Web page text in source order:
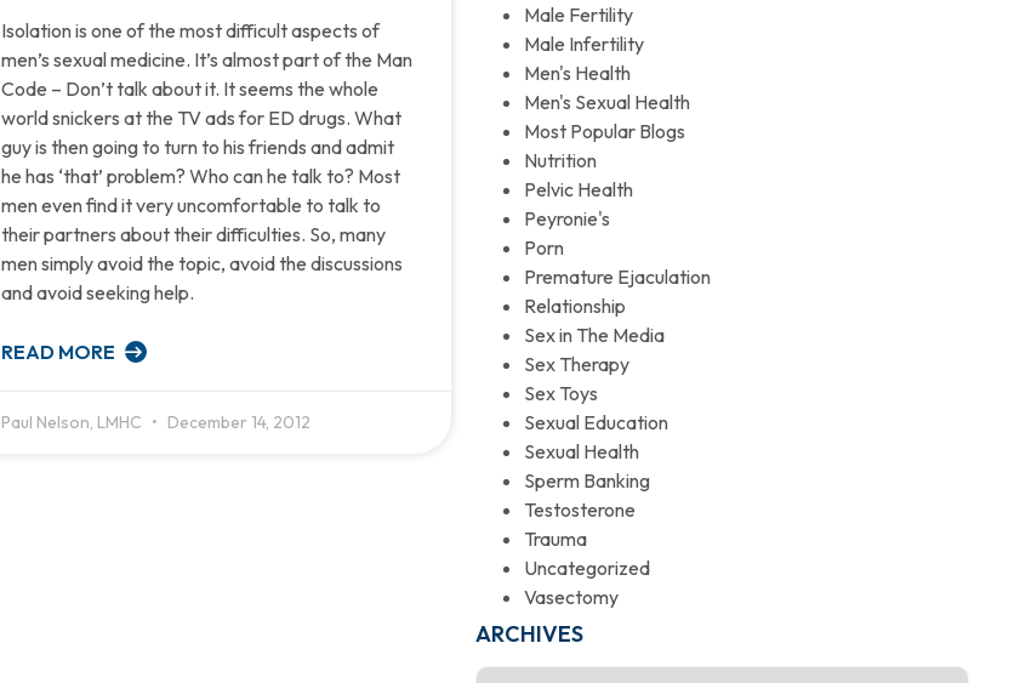
Isolation is one of the most difficult aspects of
men’s sexual medicine. It’s almost part of the Man
Code – Don’t talk about it. It seems the whole
world snickers at the TV ads for ED drugs. What
guy is then going to turn to his friends and admit
he has ‘that’ problem? Who can he talk to? Most
men even find it very uncomfortable to talk to
their partners about their difficulties. So, many
men simply avoid the topic, avoid the discussions
and avoid seeking help.
READ MORE
Paul Nelson, LMHC December 14, 2012
Male Fertility
Male Infertility
Men's Health
Men's Sexual Health
Most Popular Blogs
Nutrition
Pelvic Health
Peyronie's
Porn
Premature Ejaculation
Relationship
Sex in The Media
Sex Therapy
Sex Toys
Sexual Education
Sexual Health
Sperm Banking
Testosterone
Trauma
Uncategorized
Vasectomy
ARCHIVES